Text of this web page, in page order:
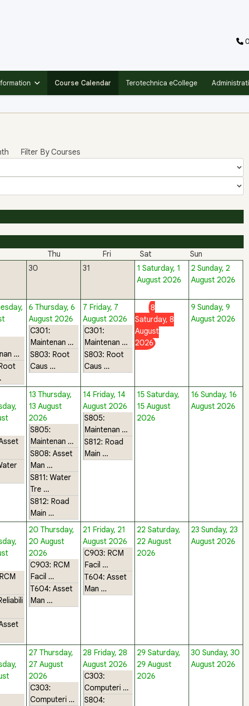
Course Calendar Terotechnica eCollege
Filter By Courses
Thu Fri Sat
Sun
30 31 1 Saturday, 1
August 2026
2 Sunday, 2
August 2026
...
6 Thursday, 6
August 2026
C301:
Maintenan ...
S803: Root
Caus ...
7 Friday, 7
August 2026
C301:
Maintenan ...
S803: Root
Caus ...
8
Saturday, 8
August
2026
9 Sunday, 9
August 2026
13 Thursday,
13 August
2026
S805:
Maintenan ...
S808: Asset
Man ...
S811: Water
Tre ...
S812: Road
Main ...
14 Friday, 14
August 2026
S805:
Maintenan ...
S812: Road
Main ...
15 Saturday,
15 August
2026
16 Sunday, 16
August 2026
20 Thursday,
20 August
2026
C903: RCM
Facil ...
T604: Asset
Man ...
21 Friday, 21
August 2026
C903: RCM
Facil ...
T604: Asset
Man ...
22 Saturday,
22 August
2026
23 Sunday, 23
August 2026
27 Thursday,
27 August
2026
C303:
Computeri ...
28 Friday, 28
August 2026
C303:
Computeri ...
S804:
29 Saturday,
29 August
2026
30 Sunday, 30
August 2026